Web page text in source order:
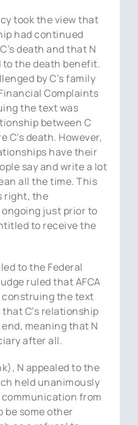
took the view that
had continued
death and that N
the death benefit.
by C’s family
Complaints
the text was
between C
C’s death. However,
have their
say and write a lot
all the time. This
right, the
just prior to
to receive the
to the Federal
ruled that AFCA
construing the text
C’s relationship
meaning that N
after all.
N appealed to the
held unanimously
from
be some other